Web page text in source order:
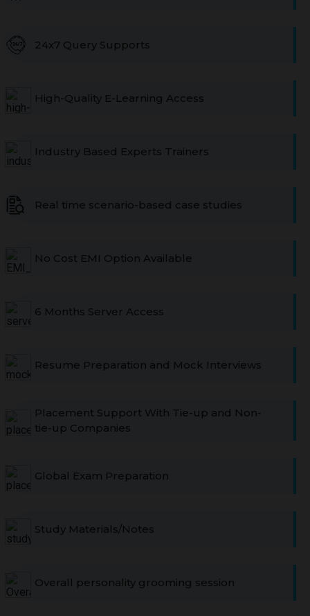
24x7 Query Supports
High-Quality E-Learning Access
Industry Based Experts Trainers
Real time scenario-based case studies
No Cost EMI Option Available
6 Months Server Access
Resume Preparation and Mock Interviews
Placement Support With Tie-up and Non-
tie-up Companies
Global Exam Preparation
Study Materials/Notes
Overall personality grooming session